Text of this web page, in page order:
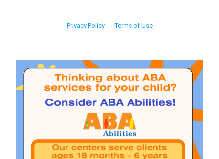
Privacy Policy Terms of Use